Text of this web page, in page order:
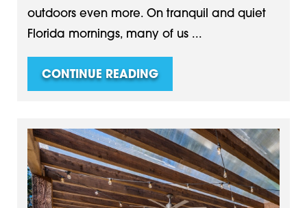
outdoors even more. On tranquil and quiet
Florida mornings, many of us ...
CONTINUE READING